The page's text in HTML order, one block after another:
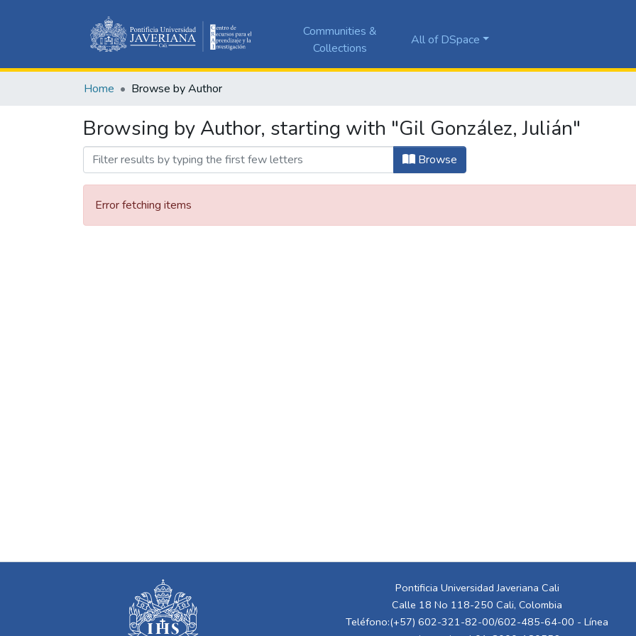
Communities &
Collections
All of DSpace
Home Browse by Author
Browsing by Author, starting with "Gil González, Julián"
Browse
Error fetching items
Pontificia Universidad Javeriana Cali
Calle 18 No 118-250 Cali, Colombia
Teléfono:(+57) 602-321-82-00/602-485-64-00 - Línea